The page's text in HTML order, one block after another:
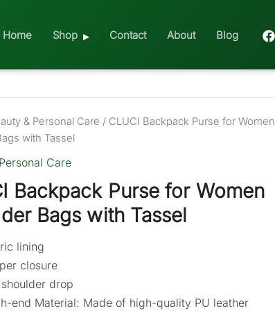
Home Shop Contact About Blog
& Personal Care / CLUCI Backpack Purse for Women
with Tassel
Care
Backpack Purse for Women
Bags with Tassel
lining
closure
shoulder drop
end Material: Made of high-quality PU leather